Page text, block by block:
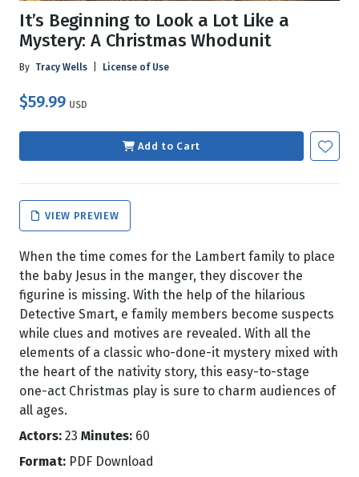
It’s Beginning to Look a Lot Like a
Mystery: A Christmas Whodunit
By Tracy Wells License of Use
$59.99 USD
Add to Cart
VIEW PREVIEW
When the time comes for the Lambert family to place
the baby Jesus in the manger, they discover the
figurine is missing. With the help of the hilarious
Detective Smart, e family members become suspects
while clues and motives are revealed. With all the
elements of a classic who-done-it mystery mixed with
the heart of the nativity story, this easy-to-stage
one-act Christmas play is sure to charm audiences of
all ages.
Actors: 23 Minutes: 60
Format: PDF Download